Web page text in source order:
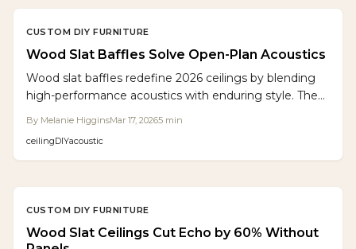
CUSTOM DIY FURNITURE
Wood Slat Baffles Solve Open-Plan Acoustics
Wood slat baffles redefine 2026 ceilings by blending
high-performance acoustics with enduring style. They
features turn ceilings into purposeful, captivating
By Melanie HigginsMar 17, 20265 min
ceilingDIYacoustic
CUSTOM DIY FURNITURE
Wood Slat Ceilings Cut Echo by 60% Without